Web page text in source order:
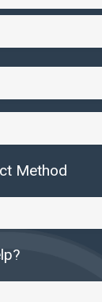
Method